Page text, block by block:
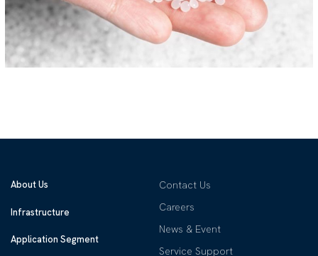
About Us
Infrastructure
Application Segment
Contact Us
Careers
News & Event
Service Support